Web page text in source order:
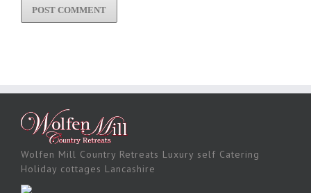
Wolfen Mill Country Retreats Luxury self Catering
Holiday cottages Lancashire